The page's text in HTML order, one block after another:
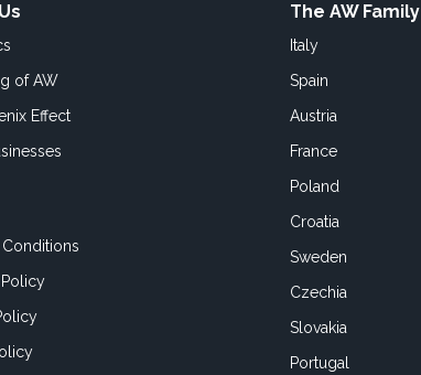
of AW
Effect
The AW Family
Italy
Spain
Austria
France
Poland
Croatia
Sweden
Czechia
Slovakia
Portugal